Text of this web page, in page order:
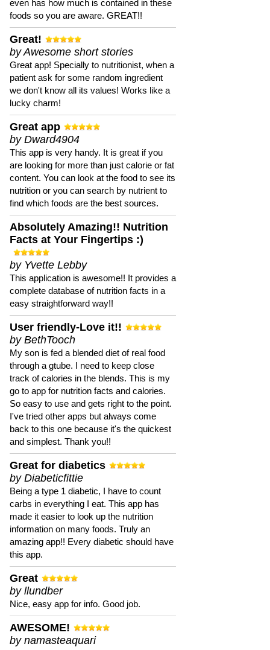
even has how much is contained in these
foods so you are aware. GREAT!!
Great!
by Awesome short stories
Great app! Specially to nutritionist, when a
patient ask for some random ingredient
we don't know all its values! Works like a
lucky charm!
Great app
by Dward4904
This app is very handy. It is great if you
are looking for more than just calorie or fat
content. You can look at the food to see its
nutrition or you can search by nutrient to
find which foods are the best sources.
Absolutely Amazing!! Nutrition
Facts at Your Fingertips :)
by Yvette Lebby
This application is awesome!! It provides a
complete database of nutrition facts in a
easy straightforward way!!
User friendly-Love it!!
by BethTooch
My son is fed a blended diet of real food
through a gtube. I need to keep close
track of calories in the blends. This is my
go to app for nutrition facts and calories.
So easy to use and gets right to the point.
I've tried other apps but always come
back to this one because it's the quickest
and simplest. Thank you!!
Great for diabetics
by Diabeticfittie
Being a type 1 diabetic, I have to count
carbs in everything I eat. This app has
made it easier to look up the nutrition
information on many foods. Truly an
amazing app!! Every diabetic should have
this app.
Great
by llundber
Nice, easy app for info. Good job.
AWESOME!
by namasteaquari